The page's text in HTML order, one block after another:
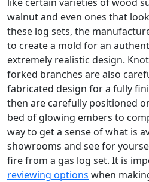
walnut and even ones that
these log sets, the
to create a mold for an
extremely realistic design.
forked branches are also
fabricated design for a fully
then are carefully positioned
bed of glowing embers to
way to get a sense of what is
showrooms and see for
fire from a gas log set. It is
reviewing options when